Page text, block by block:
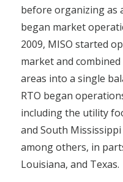
before organizing as
began market
2009, MISO started
market and
areas into a single
RTO began
including the utility
and South
among others, in
Louisiana, and Texas.